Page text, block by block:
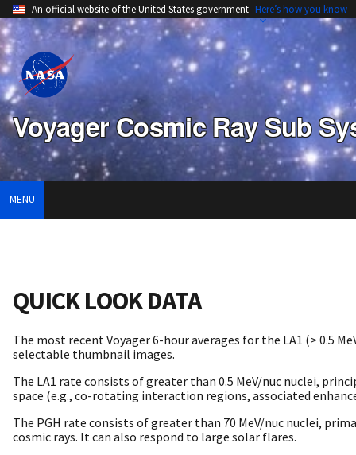
An official website of the United States government Here’s how you know
Voyager Cosmic Ray Sub
MENU
QUICK LOOK DATA
The most recent Voyager 6-hour averages for the LA1 (> 0.5
selectable thumbnail images.
The LA1 rate consists of greater than 0.5 MeV/nuc nuclei,
space (e.g., co-rotating interaction regions, associated
The PGH rate consists of greater than 70 MeV/nuc nuclei,
cosmic rays. It can also respond to large solar flares.